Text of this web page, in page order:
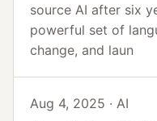
source AI after six
powerful set of
change, and laun
Aug 4, 2025 · AI